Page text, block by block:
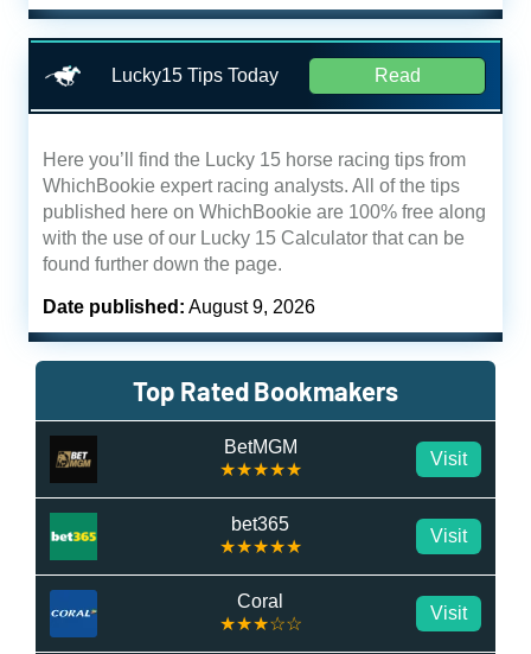
Lucky15 Tips Today Read
Here you’ll find the Lucky 15 horse racing tips from
WhichBookie expert racing analysts. All of the tips
published here on WhichBookie are 100% free along
with the use of our Lucky 15 Calculator that can be
found further down the page.
Date published: August 9, 2026
Top Rated Bookmakers
BetMGM
★★★★★
Visit
bet365
★★★★★
Visit
Coral
★★★☆☆
Visit